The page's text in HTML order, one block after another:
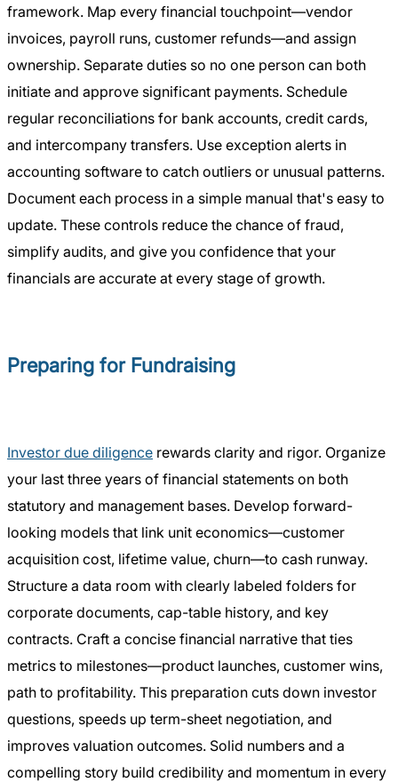
framework. Map every financial touchpoint—vendor
invoices, payroll runs, customer refunds—and assign
ownership. Separate duties so no one person can both
initiate and approve significant payments. Schedule
regular reconciliations for bank accounts, credit cards,
and intercompany transfers. Use exception alerts in
accounting software to catch outliers or unusual patterns.
Document each process in a simple manual that's easy to
update. These controls reduce the chance of fraud,
simplify audits, and give you confidence that your
financials are accurate at every stage of growth.
Preparing for Fundraising
Investor due diligence rewards clarity and rigor. Organize
your last three years of financial statements on both
statutory and management bases. Develop forward-
looking models that link unit economics—customer
acquisition cost, lifetime value, churn—to cash runway.
Structure a data room with clearly labeled folders for
corporate documents, cap-table history, and key
contracts. Craft a concise financial narrative that ties
metrics to milestones—product launches, customer wins,
path to profitability. This preparation cuts down investor
questions, speeds up term-sheet negotiation, and
improves valuation outcomes. Solid numbers and a
compelling story build credibility and momentum in every